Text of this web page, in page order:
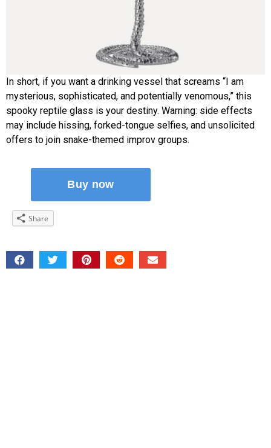
In short, if you want a drinking vessel that screams “I am
mysterious, sophisticated, and potentially venomous,” this
spooky reptile glass is your destiny. Warning: side effects
may include hissing, forked-tongue selfies, and unsolicited
offers to join snake-themed improv groups.
Share